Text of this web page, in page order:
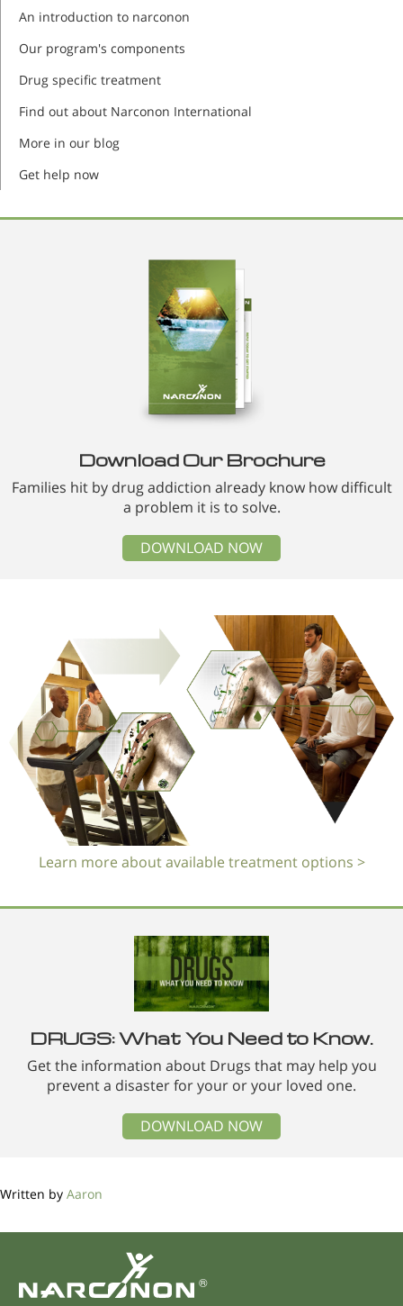
An introduction to narconon
Our program's components
Drug specific treatment
Find out about Narconon International
More in our blog
Get help now
Download Our Brochure
Families hit by drug addiction already know how difficult
a problem it is to solve.
DOWNLOAD NOW
Learn more about available treatment options >
DRUGS: What You Need to Know.
Get the information about Drugs that may help you
prevent a disaster for your or your loved one.
DOWNLOAD NOW
Written by Aaron
®